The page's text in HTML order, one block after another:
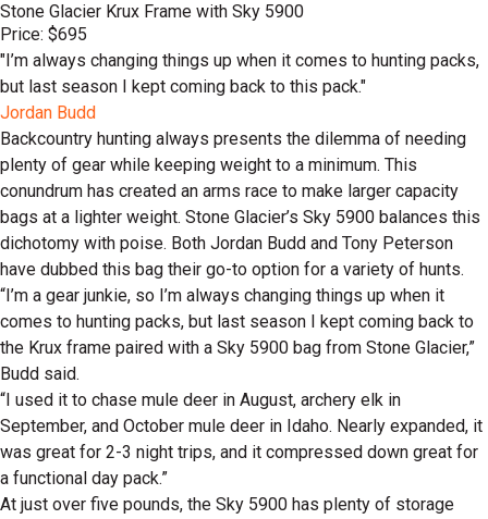
Stone Glacier Krux Frame with Sky 5900
Price: $695
"I’m always changing things up when it comes to hunting packs,
but last season I kept coming back to this pack."
Jordan Budd
Backcountry hunting always presents the dilemma of needing
plenty of gear while keeping weight to a minimum. This
conundrum has created an arms race to make larger capacity
bags at a lighter weight. Stone Glacier’s Sky 5900 balances this
dichotomy with poise. Both Jordan Budd and Tony Peterson
have dubbed this bag their go-to option for a variety of hunts.
“I’m a gear junkie, so I’m always changing things up when it
comes to hunting packs, but last season I kept coming back to
the Krux frame paired with a Sky 5900 bag from Stone Glacier,”
Budd said.
“I used it to chase mule deer in August, archery elk in
September, and October mule deer in Idaho. Nearly expanded, it
was great for 2-3 night trips, and it compressed down great for
a functional day pack.”
At just over five pounds, the Sky 5900 has plenty of storage